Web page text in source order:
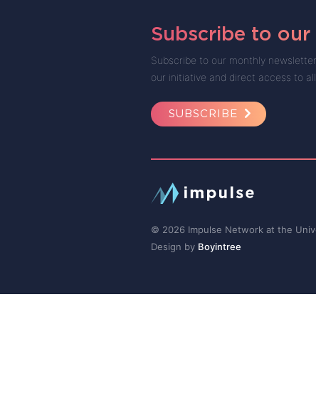
Subscribe to
Subscribe to our monthly
our initiative and direct access to
SUBSCRIBE
© 2026 Impulse Network at the
Design by Boyintree